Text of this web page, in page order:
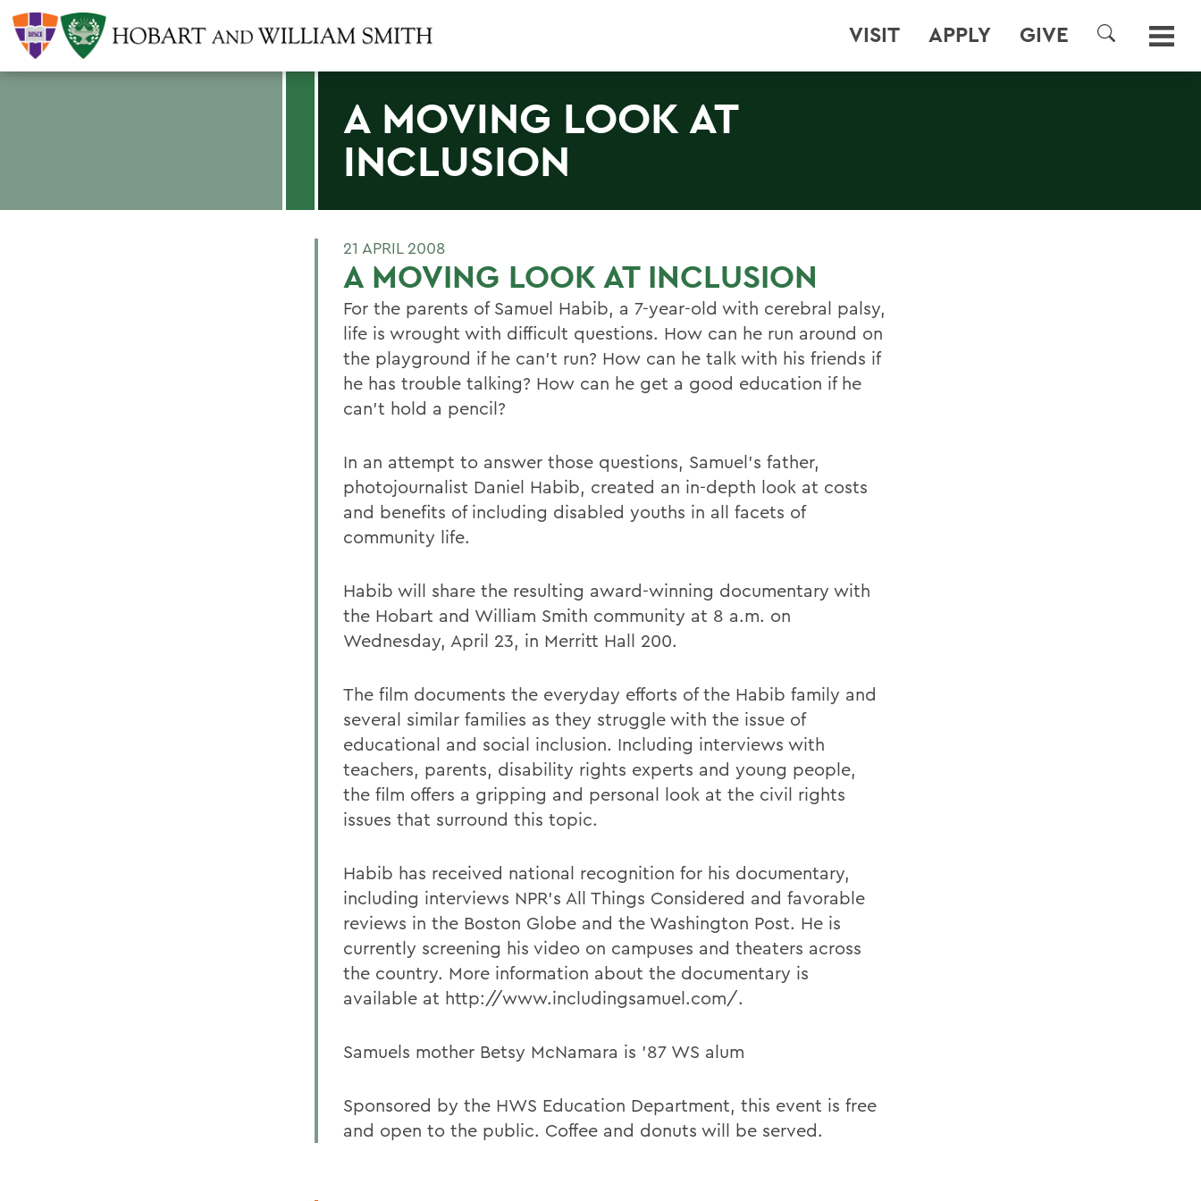
VISIT APPLY GIVE
SEARCH
A MOVING LOOK AT
INCLUSION
21 APRIL 2008
A MOVING LOOK AT INCLUSION
For the parents of Samuel Habib, a 7-year-old with cerebral palsy,
life is wrought with difficult questions. How can he run around on
the playground if he can't run? How can he talk with his friends if
he has trouble talking? How can he get a good education if he
can't hold a pencil?
In an attempt to answer those questions, Samuel's father,
photojournalist Daniel Habib, created an in-depth look at costs
and benefits of including disabled youths in all facets of
community life.
Habib will share the resulting award-winning documentary with
the Hobart and William Smith community at 8 a.m. on
Wednesday, April 23, in Merritt Hall 200.
The film documents the everyday efforts of the Habib family and
several similar families as they struggle with the issue of
educational and social inclusion. Including interviews with
teachers, parents, disability rights experts and young people,
the film offers a gripping and personal look at the civil rights
issues that surround this topic.
Habib has received national recognition for his documentary,
including interviews NPR's All Things Considered and favorable
reviews in the Boston Globe and the Washington Post. He is
currently screening his video on campuses and theaters across
the country. More information about the documentary is
available at http://www.includingsamuel.com/.
Samuels mother Betsy McNamara is '87 WS alum
Sponsored by the HWS Education Department, this event is free
and open to the public. Coffee and donuts will be served.